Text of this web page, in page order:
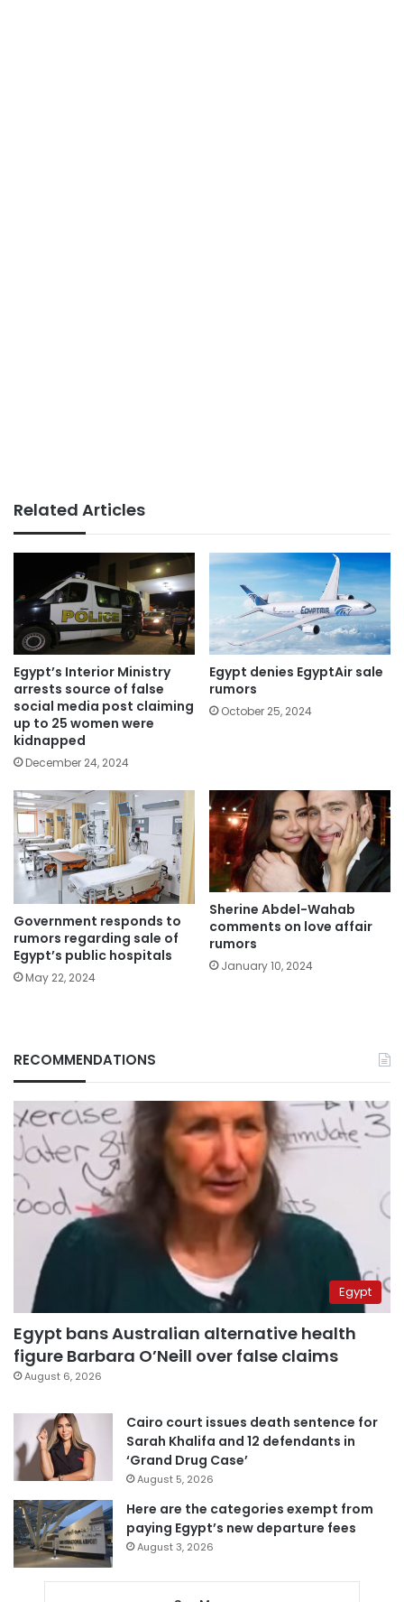
Related Articles
Egypt’s Interior Ministry
arrests source of false
social media post claiming
up to 25 women were
kidnapped
December 24, 2024
Egypt denies EgyptAir sale
rumors
October 25, 2024
Government responds to
rumors regarding sale of
Egypt’s public hospitals
May 22, 2024
Sherine Abdel-Wahab
comments on love affair
rumors
January 10, 2024
RECOMMENDATIONS
Egypt
Egypt bans Australian alternative health
figure Barbara O’Neill over false claims
August 6, 2026
Cairo court issues death sentence for
Sarah Khalifa and 12 defendants in
‘Grand Drug Case’
August 5, 2026
Here are the categories exempt from
paying Egypt’s new departure fees
August 3, 2026